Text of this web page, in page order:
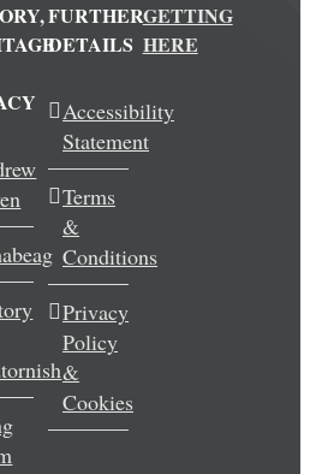
FURTHER
DETAILS
Accessibility
Statement
Terms
&
Conditions
Privacy
Policy
&
Cookies
GETTING
HERE